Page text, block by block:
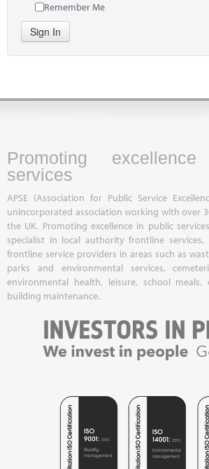
Remember Me
Sign In
Promoting
services
APSE (Association for Public Service
unincorporated association working with over
the UK. Promoting excellence in public
specialist in local authority frontline
frontline service providers in areas such as
parks and environmental services,
environmental health, leisure, school meals,
building maintenance.